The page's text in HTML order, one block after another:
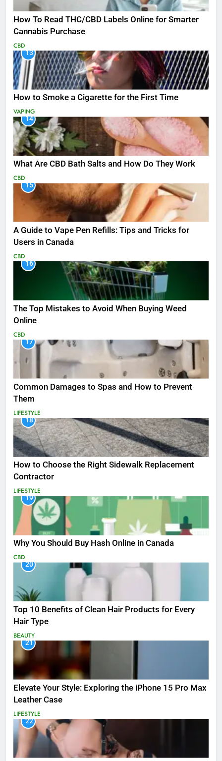
How To Read THC/CBD Labels Online for Smarter
Cannabis Purchase
CBD
13
How to Smoke a Cigarette for the First Time
VAPING
14
What Are CBD Bath Salts and How Do They Work
CBD
15
A Guide to Vape Pen Refills: Tips and Tricks for
Users in Canada
CBD
16
The Top Mistakes to Avoid When Buying Weed
Online
CBD
17
Common Damages to Spas and How to Prevent
Them
LIFESTYLE
18
How to Choose the Right Sidewalk Replacement
Contractor
LIFESTYLE
19
Why You Should Buy Hash Online in Canada
CBD
20
Top 10 Benefits of Clean Hair Products for Every
Hair Type
BEAUTY
21
Elevate Your Style: Exploring the iPhone 15 Pro Max
Leather Case
LIFESTYLE
22